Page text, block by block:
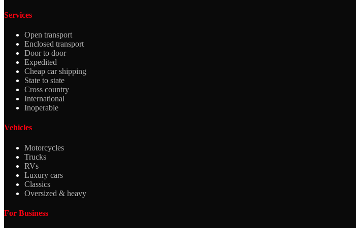
Services
Open transport
Enclosed transport
Door to door
Expedited
Cheap car shipping
State to state
Cross country
International
Inoperable
Vehicles
Motorcycles
Trucks
RVs
Luxury cars
Classics
Oversized & heavy
For Business